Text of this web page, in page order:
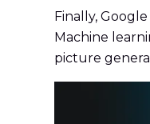
Finally,
Machine
picture